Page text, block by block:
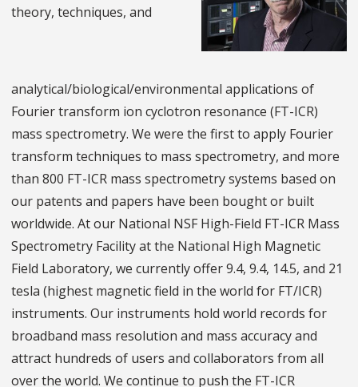
theory, techniques, and
analytical/biological/environmental applications of
Fourier transform ion cyclotron resonance (FT-ICR)
mass spectrometry. We were the first to apply Fourier
transform techniques to mass spectrometry, and more
than 800 FT-ICR mass spectrometry systems based on
our patents and papers have been bought or built
worldwide. At our National NSF High-Field FT-ICR Mass
Spectrometry Facility at the National High Magnetic
Field Laboratory, we currently offer 9.4, 9.4, 14.5, and 21
tesla (highest magnetic field in the world for FT/ICR)
instruments. Our instruments hold world records for
broadband mass resolution and mass accuracy and
attract hundreds of users and collaborators from all
over the world. We continue to push the FT-ICR